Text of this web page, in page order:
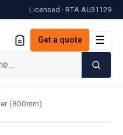
Licensed · RTA AU31129
Get a quote ☰
(800mm)